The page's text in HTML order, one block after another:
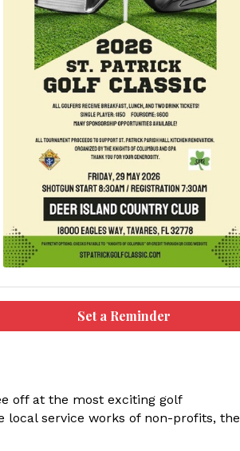
Set a Reminder
off at the most exciting golf
local service works of non-profits, the